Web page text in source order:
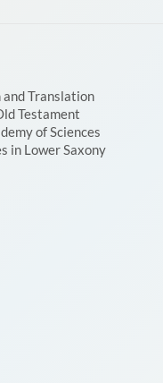
Translation
Testament
of Sciences
in Lower Saxony